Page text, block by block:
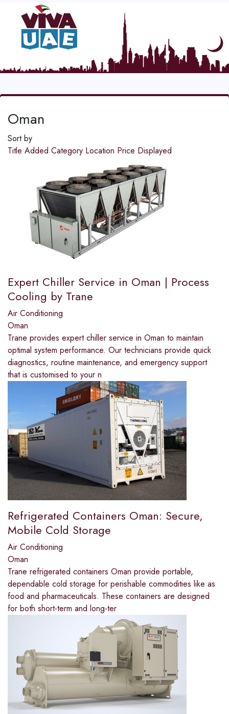
Oman
Sort by
Title Added Category Location Price Displayed
Expert Chiller Service in Oman | Process
Cooling by Trane
Air Conditioning
Oman
Trane provides expert chiller service in Oman to maintain
optimal system performance. Our technicians provide quick
diagnostics, routine maintenance, and emergency support
that is customised to your n
Refrigerated Containers Oman: Secure,
Mobile Cold Storage
Air Conditioning
Oman
Trane refrigerated containers Oman provide portable,
dependable cold storage for perishable commodities like as
food and pharmaceuticals. These containers are designed
for both short-term and long-ter